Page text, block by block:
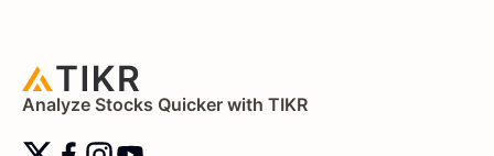
Analyze Stocks Quicker with TIKR